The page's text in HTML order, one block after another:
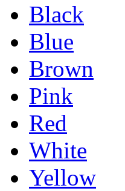
Black
Blue
Brown
Pink
Red
White
Yellow